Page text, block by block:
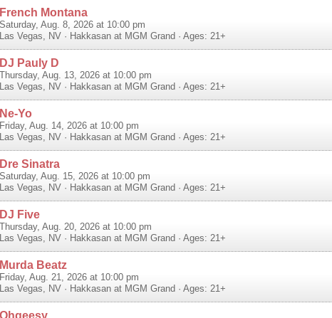
French Montana
Saturday, Aug. 8, 2026 at 10:00 pm
Las Vegas
NV · Hakkasan at MGM Grand · Ages: 21+
DJ Pauly D
Thursday, Aug. 13, 2026 at 10:00 pm
Las Vegas
NV · Hakkasan at MGM Grand · Ages: 21+
Ne-Yo
Friday, Aug. 14, 2026 at 10:00 pm
Las Vegas
NV · Hakkasan at MGM Grand · Ages: 21+
Dre Sinatra
Saturday, Aug. 15, 2026 at 10:00 pm
Las Vegas
NV · Hakkasan at MGM Grand · Ages: 21+
DJ Five
Thursday, Aug. 20, 2026 at 10:00 pm
Las Vegas
NV · Hakkasan at MGM Grand · Ages: 21+
Murda Beatz
Friday, Aug. 21, 2026 at 10:00 pm
Las Vegas
NV · Hakkasan at MGM Grand · Ages: 21+
Ohgeesy